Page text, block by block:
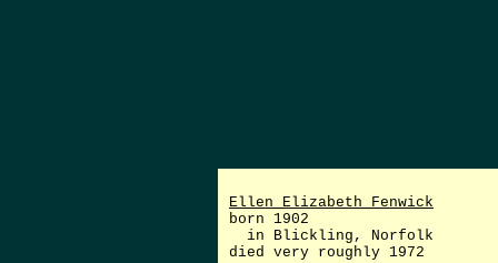
Ellen Elizabeth Fenwick
born 1902
in Blickling, Norfolk
died very roughly 1972